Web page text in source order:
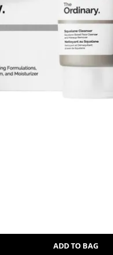
ADD TO BAG